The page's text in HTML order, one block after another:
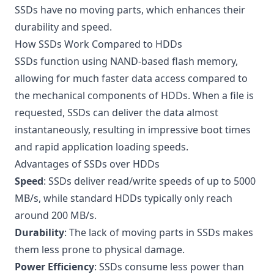
SSDs have no moving parts, which enhances their
durability and speed.
How SSDs Work Compared to HDDs
SSDs function using NAND-based flash memory,
allowing for much faster data access compared to
the mechanical components of HDDs. When a file is
requested, SSDs can deliver the data almost
instantaneously, resulting in impressive boot times
and rapid application loading speeds.
Advantages of SSDs over HDDs
Speed: SSDs deliver read/write speeds of up to 5000
MB/s, while standard HDDs typically only reach
around 200 MB/s.
Durability: The lack of moving parts in SSDs makes
them less prone to physical damage.
Power Efficiency: SSDs consume less power than